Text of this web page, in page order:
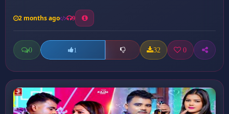
2 months ago 9
0 1 32 0